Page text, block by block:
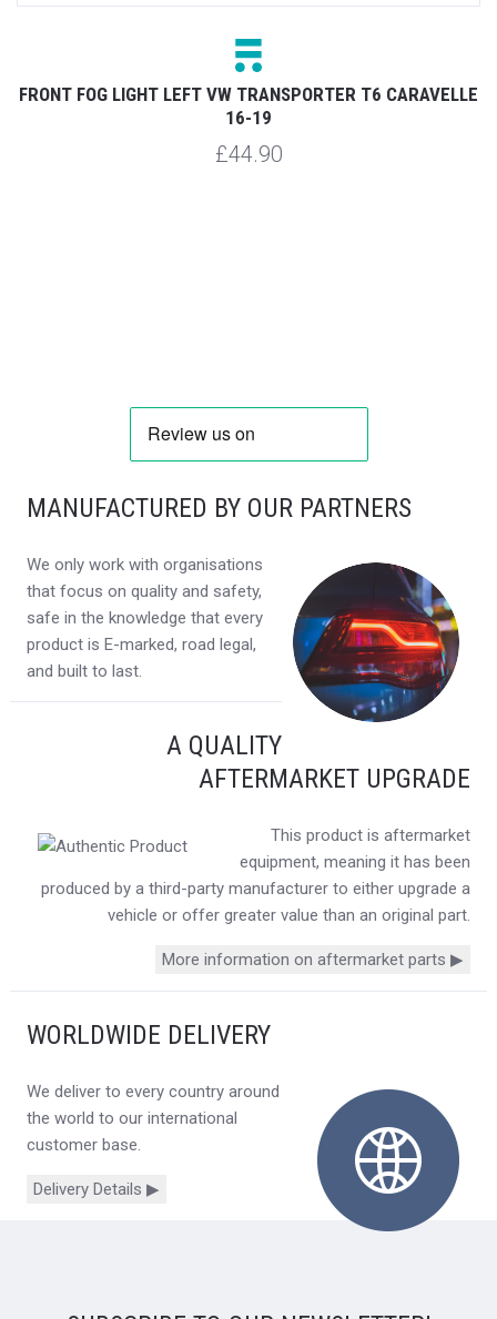
FRONT FOG LIGHT LEFT VW TRANSPORTER T6 CARAVELLE
16-19
£44.90
MANUFACTURED BY OUR PARTNERS
We only work with organisations
that focus on quality and safety,
safe in the knowledge that every
product is E-marked, road legal,
and built to last.
A QUALITY
AFTERMARKET UPGRADE
This product is aftermarket
equipment, meaning it has been
produced by a third-party manufacturer to either upgrade a
vehicle or offer greater value than an original part.
More information on aftermarket parts ▶
WORLDWIDE DELIVERY
We deliver to every country around
the world to our international
customer base.
Delivery Details ▶